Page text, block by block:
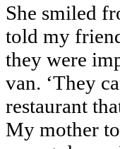
She smiled
told my
they were
van. ‘They
restaurant
My mother